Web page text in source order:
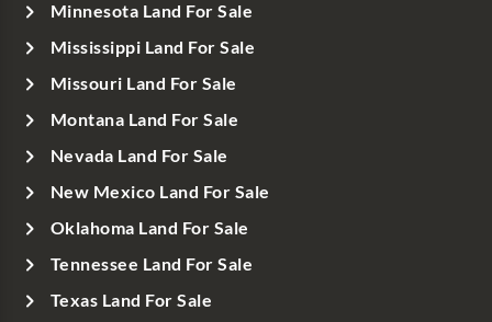
Minnesota Land For Sale
Mississippi Land For Sale
Missouri Land For Sale
Montana Land For Sale
Nevada Land For Sale
New Mexico Land For Sale
Oklahoma Land For Sale
Tennessee Land For Sale
Texas Land For Sale